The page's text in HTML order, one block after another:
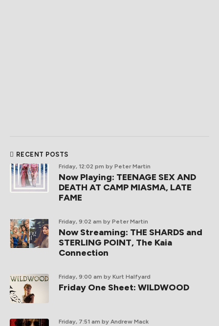
RECENT POSTS
Friday, 12:02 pm by Peter Martin
Now Playing: TEENAGE SEX AND
DEATH AT CAMP MIASMA, LATE
FAME
Friday, 9:02 am by Peter Martin
Now Streaming: THE SHARDS and
STERLING POINT, The Kaia
Connection
Friday, 9:00 am by Kurt Halfyard
Friday One Sheet: WILDWOOD
Friday, 7:51 am by Andrew Mack